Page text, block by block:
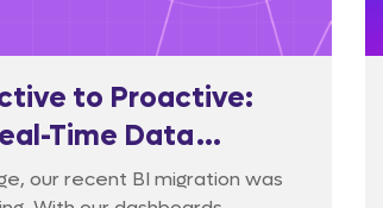
to Proactive:
Time Data
Affiliate Marketing
our recent BI migration was